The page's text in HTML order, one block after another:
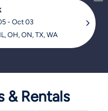
- Oct 03
OH, ON, TX, WA
& Rentals